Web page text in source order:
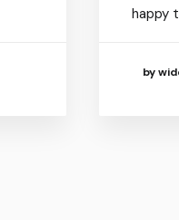
happy
by